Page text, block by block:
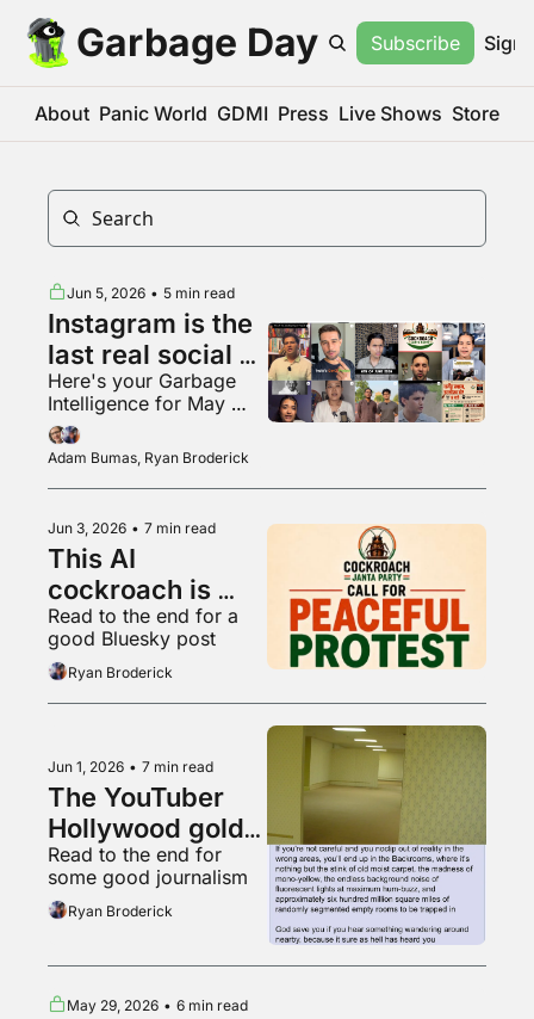
Garbage Day Subscribe Sign
About Panic World GDMI Press Live Shows Store
Jun 5, 2026 • 5 min read
Instagram is the
last real social
media app???
Here's your Garbage
Intelligence for May
2026
Adam Bumas, Ryan Broderick
Jun 3, 2026 • 7 min read
This AI
cockroach is
Instagram's
fastest growing
account
Read to the end for a
good Bluesky post
Ryan Broderick
Jun 1, 2026 • 7 min read
The YouTuber
Hollywood gold
rush
Read to the end for
some good journalism
Ryan Broderick
May 29, 2026 • 6 min read